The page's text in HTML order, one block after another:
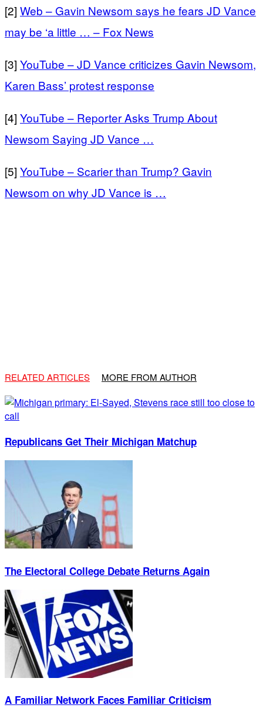
[2] Web – Gavin Newsom says he fears JD Vance
may be ‘a little … – Fox News
[3] YouTube – JD Vance criticizes Gavin Newsom,
Karen Bass’ protest response
[4] YouTube – Reporter Asks Trump About
Newsom Saying JD Vance …
[5] YouTube – Scarier than Trump? Gavin
Newsom on why JD Vance is …
RELATED ARTICLES MORE FROM AUTHOR
Republicans Get Their Michigan Matchup
The Electoral College Debate Returns Again
A Familiar Network Faces Familiar Criticism